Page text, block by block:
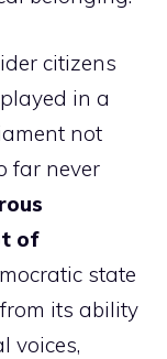
citizens
in a
not
far never
of
state
its ability
voices,